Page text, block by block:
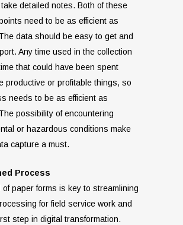
detailed notes. Both of these
need to be as efficient as
data should be easy to get and
Any time used in the collection
that could have been spent
productive or profitable things, so
needs to be as efficient as
possibility of encountering
or hazardous conditions make
capture a must.
Process
of paper forms is key to streamlining
for field service work and
step in digital transformation.